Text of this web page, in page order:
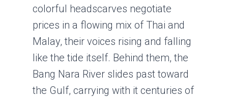
colorful headscarves negotiate
prices in a flowing mix of Thai and
Malay, their voices rising and falling
like the tide itself. Behind them, the
Bang Nara River slides past toward
the Gulf, carrying with it centuries of